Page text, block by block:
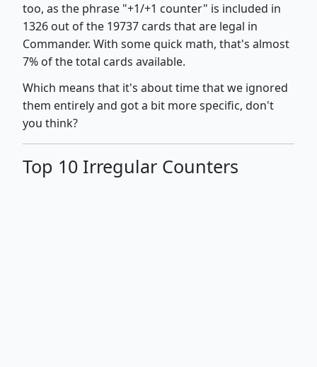
too, as the phrase "+1/+1 counter" is included in
1326 out of the 19737 cards that are legal in
Commander. With some quick math, that's almost
7% of the total cards available.
Which means that it's about time that we ignored
them entirely and got a bit more specific, don't
you think?
Top 10 Irregular Counters